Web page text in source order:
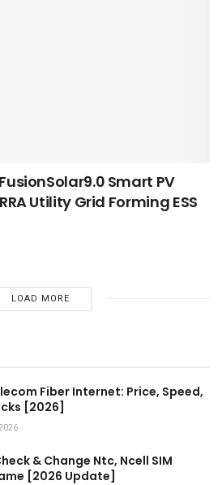
Smart PV
Utility Grid Forming ESS
LOAD MORE
Fiber Internet: Price, Speed,
[2026]
& Change Ntc, Ncell SIM
[2026 Update]